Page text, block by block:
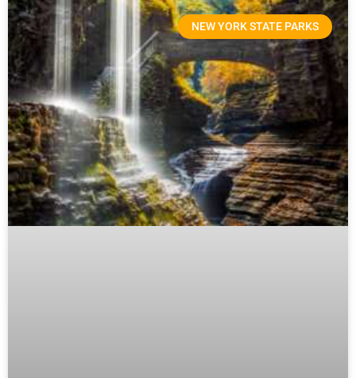
NEW YORK STATE PARKS